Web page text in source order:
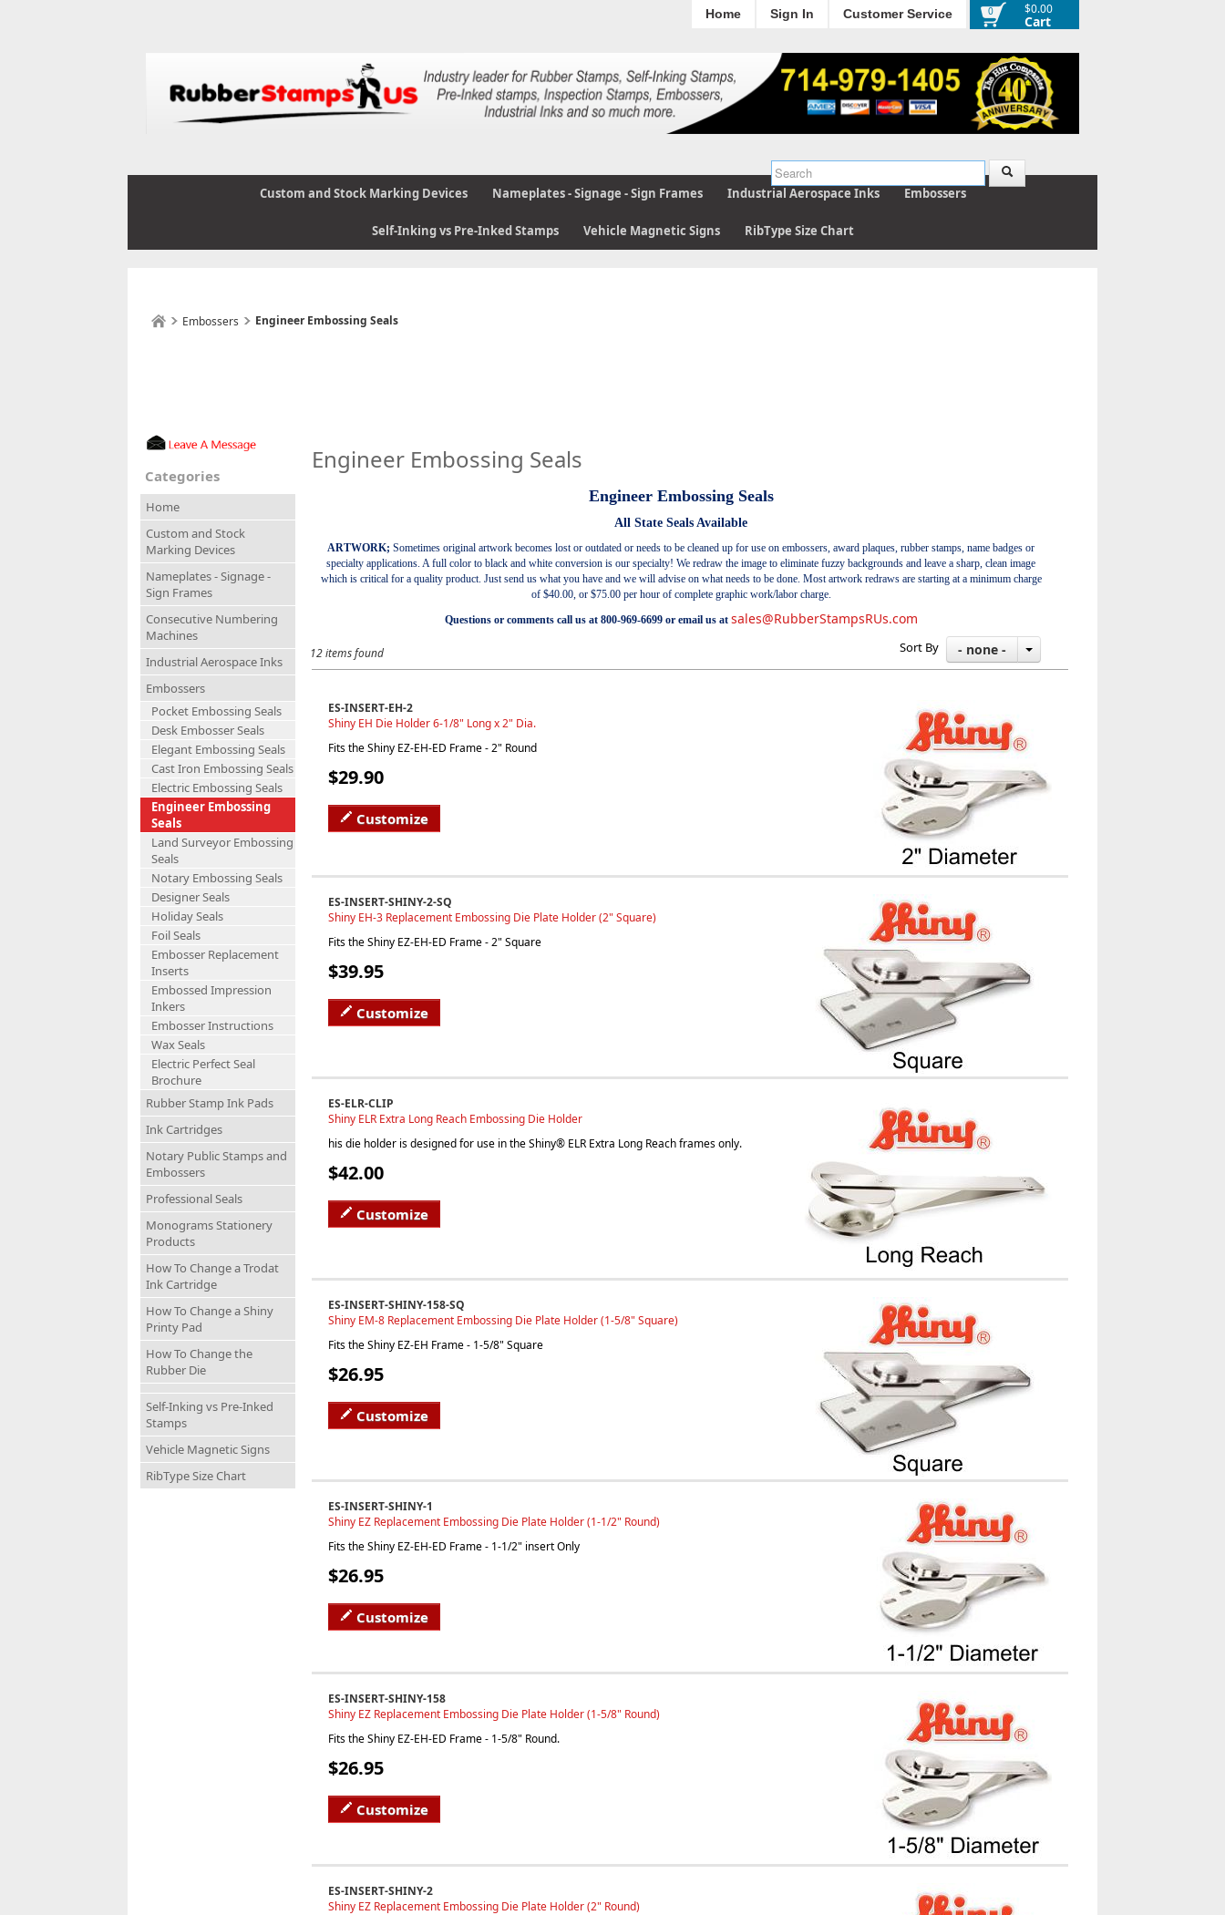
$0.00
Cart
0
Home Sign In Customer Service
Custom and Stock Marking Devices Nameplates - Signage - Sign Frames Industrial Aerospace Inks Embossers
Self-Inking vs Pre-Inked Stamps Vehicle Magnetic Signs RibType Size Chart
Embossers Engineer Embossing Seals
Categories
Home
Custom and Stock
Marking Devices
Nameplates - Signage -
Sign Frames
Consecutive Numbering
Machines
Industrial Aerospace Inks
Embossers
Pocket Embossing Seals
Desk Embosser Seals
Elegant Embossing Seals
Cast Iron Embossing Seals
Electric Embossing Seals
Engineer Embossing
Seals
Land Surveyor Embossing
Seals
Notary Embossing Seals
Designer Seals
Holiday Seals
Foil Seals
Embosser Replacement
Inserts
Embossed Impression
Inkers
Embosser Instructions
Wax Seals
Electric Perfect Seal
Brochure
Rubber Stamp Ink Pads
Ink Cartridges
Notary Public Stamps and
Embossers
Professional Seals
Monograms Stationery
Products
How To Change a Trodat
Ink Cartridge
How To Change a Shiny
Printy Pad
How To Change the
Rubber Die
Self-Inking vs Pre-Inked
Stamps
Vehicle Magnetic Signs
RibType Size Chart
Engineer Embossing Seals
Engineer Embossing Seals
All State Seals Available
ARTWORK; Sometimes original artwork becomes lost or outdated or needs to be cleaned up for use on embossers, award plaques, rubber stamps, name badges or
specialty applications. A full color to black and white conversion is our specialty! We redraw the image to eliminate fuzzy backgrounds and leave a sharp, clean image
which is critical for a quality product. Just send us what you have and we will advise on what needs to be done. Most artwork redraws are starting at a minimum charge
of $40.00, or $75.00 per hour of complete graphic work/labor charge.
Questions or comments call us at 800-969-6699 or email us at sales@RubberStampsRUs.com
12 items found Sort By - none -
ES-INSERT-EH-2
Shiny EH Die Holder 6-1/8" Long x 2" Dia.
Fits the Shiny EZ-EH-ED Frame - 2" Round
$29.90
Customize
ES-INSERT-SHINY-2-SQ
Shiny EH-3 Replacement Embossing Die Plate Holder (2" Square)
Fits the Shiny EZ-EH-ED Frame - 2" Square
$39.95
Customize
ES-ELR-CLIP
Shiny ELR Extra Long Reach Embossing Die Holder
his die holder is designed for use in the Shiny® ELR Extra Long Reach frames only.
$42.00
Customize
ES-INSERT-SHINY-158-SQ
Shiny EM-8 Replacement Embossing Die Plate Holder (1-5/8" Square)
Fits the Shiny EZ-EH Frame - 1-5/8" Square
$26.95
Customize
ES-INSERT-SHINY-1
Shiny EZ Replacement Embossing Die Plate Holder (1-1/2" Round)
Fits the Shiny EZ-EH-ED Frame - 1-1/2" insert Only
$26.95
Customize
ES-INSERT-SHINY-158
Shiny EZ Replacement Embossing Die Plate Holder (1-5/8" Round)
Fits the Shiny EZ-EH-ED Frame - 1-5/8" Round.
$26.95
Customize
ES-INSERT-SHINY-2
Shiny EZ Replacement Embossing Die Plate Holder (2" Round)